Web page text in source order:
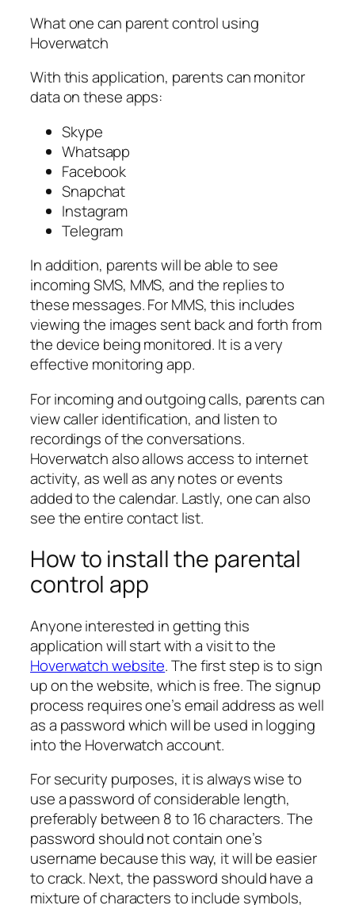
What one can parent control using
Hoverwatch
With this application, parents can monitor
data on these apps:
Skype
Whatsapp
Facebook
Snapchat
Instagram
Telegram
In addition, parents will be able to see
incoming SMS, MMS, and the replies to
these messages. For MMS, this includes
viewing the images sent back and forth from
the device being monitored. It is a very
effective monitoring app.
For incoming and outgoing calls, parents can
view caller identification, and listen to
recordings of the conversations.
Hoverwatch also allows access to internet
activity, as well as any notes or events
added to the calendar. Lastly, one can also
see the entire contact list.
How to install the parental
control app
Anyone interested in getting this
application will start with a visit to the
Hoverwatch website. The first step is to sign
up on the website, which is free. The signup
process requires one’s email address as well
as a password which will be used in logging
into the Hoverwatch account.
For security purposes, it is always wise to
use a password of considerable length,
preferably between 8 to 16 characters. The
password should not contain one’s
username because this way, it will be easier
to crack. Next, the password should have a
mixture of characters to include symbols,